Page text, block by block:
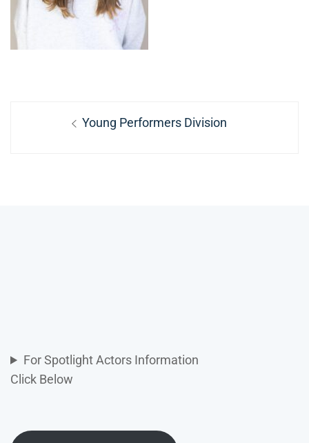
navigation
Previous
Young Performers Division
For Spotlight Actors Information
Click Below